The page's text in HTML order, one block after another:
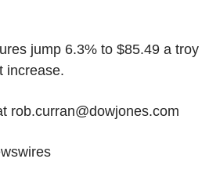
jump 6.3% to $85.49 a troy
increase.
rob.curran@dowjones.com